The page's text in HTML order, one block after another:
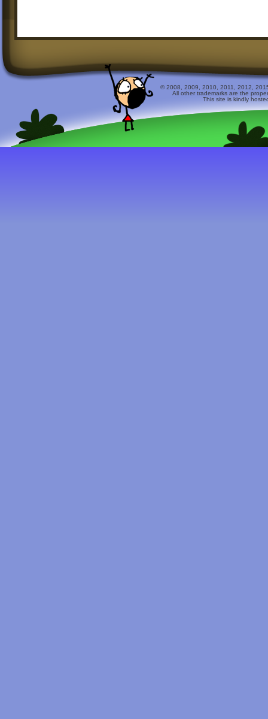
© 2008, 2009, 2010, 2011, 2012,
All other trademarks are the
This site is kindly